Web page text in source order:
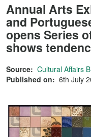
Annual Arts
and
opens Series
shows
Source: Cultural Affairs
Published on: 6th July